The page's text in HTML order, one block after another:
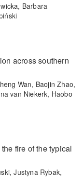
Barbara
across southern
Wan, Baojin Zhao,
van Niekerk, Haobo
fire of the typical
Justyna Rybak,